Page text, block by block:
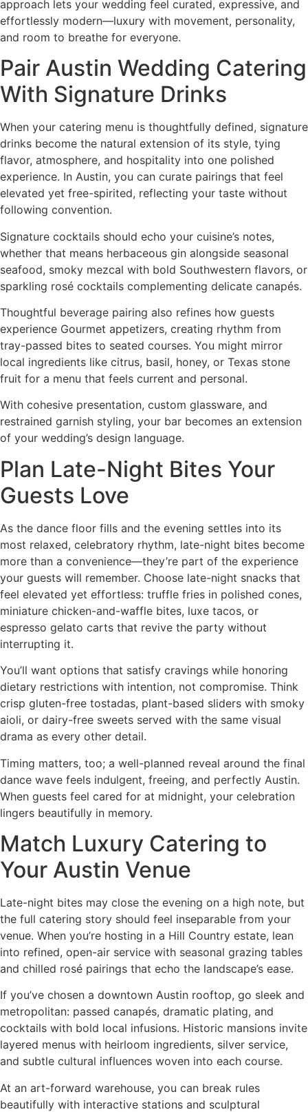
approach lets your wedding feel curated, expressive, and
effortlessly modern—luxury with movement, personality,
and room to breathe for everyone.
Pair Austin Wedding Catering
With Signature Drinks
When your catering menu is thoughtfully defined, signature
drinks become the natural extension of its style, tying
flavor, atmosphere, and hospitality into one polished
experience. In Austin, you can curate pairings that feel
elevated yet free-spirited, reflecting your taste without
following convention.
Signature cocktails should echo your cuisine’s notes,
whether that means herbaceous gin alongside seasonal
seafood, smoky mezcal with bold Southwestern flavors, or
sparkling rosé cocktails complementing delicate canapés.
Thoughtful beverage pairing also refines how guests
experience Gourmet appetizers, creating rhythm from
tray-passed bites to seated courses. You might mirror
local ingredients like citrus, basil, honey, or Texas stone
fruit for a menu that feels current and personal.
With cohesive presentation, custom glassware, and
restrained garnish styling, your bar becomes an extension
of your wedding’s design language.
Plan Late-Night Bites Your
Guests Love
As the dance floor fills and the evening settles into its
most relaxed, celebratory rhythm, late-night bites become
more than a convenience—they’re part of the experience
your guests will remember. Choose late-night snacks that
feel elevated yet effortless: truffle fries in polished cones,
miniature chicken-and-waffle bites, luxe tacos, or
espresso gelato carts that revive the party without
interrupting it.
You’ll want options that satisfy cravings while honoring
dietary restrictions with intention, not compromise. Think
crisp gluten-free tostadas, plant-based sliders with smoky
aioli, or dairy-free sweets served with the same visual
drama as every other detail.
Timing matters, too; a well-planned reveal around the final
dance wave feels indulgent, freeing, and perfectly Austin.
When guests feel cared for at midnight, your celebration
lingers beautifully in memory.
Match Luxury Catering to
Your Austin Venue
Late-night bites may close the evening on a high note, but
the full catering story should feel inseparable from your
venue. When you’re hosting in a Hill Country estate, lean
into refined, open-air service with seasonal grazing tables
and chilled rosé pairings that echo the landscape’s ease.
If you’ve chosen a downtown Austin rooftop, go sleek and
metropolitan: passed canapés, dramatic plating, and
cocktails with bold local infusions. Historic mansions invite
layered menus with heirloom ingredients, silver service,
and subtle cultural influences woven into each course.
At an art-forward warehouse, you can break rules
beautifully with interactive stations and sculptural